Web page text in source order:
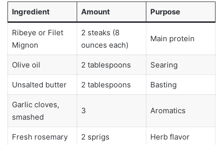
Ingredient Amount Purpose
Ribeye or Filet
Mignon
2 steaks (8
ounces each)
Main protein
Olive oil 2 tablespoons Searing
Unsalted butter 2 tablespoons Basting
Garlic cloves,
smashed
3 Aromatics
Fresh rosemary 2 sprigs Herb flavor